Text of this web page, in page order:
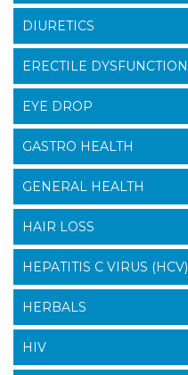
DIURETICS
ERECTILE DYSFUNCTION
EYE DROP
GASTRO HEALTH
GENERAL HEALTH
HAIR LOSS
HEPATITIS C VIRUS (HCV)
HERBALS
HIV